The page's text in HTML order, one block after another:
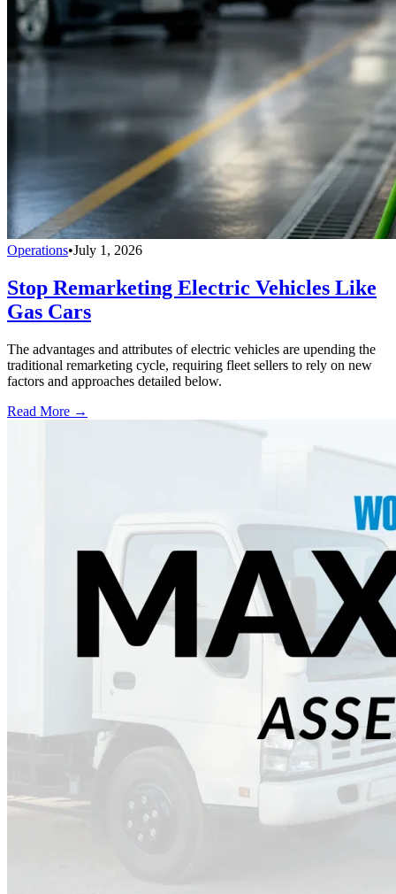
Operations•July 1, 2026
Stop Remarketing Electric Vehicles Like
Gas Cars
The advantages and attributes of electric vehicles are upending the
traditional remarketing cycle, requiring fleet sellers to rely on new
factors and approaches detailed below.
Read More →